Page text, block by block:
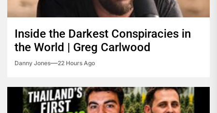
Inside the Darkest Conspiracies in
the World | Greg Carlwood
Danny Jones 22 Hours Ago